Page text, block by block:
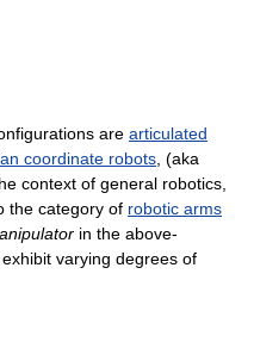
are articulated
coordinate robots , (aka
context of general robotics,
the category of robotic arms
in the above-
varying degrees of